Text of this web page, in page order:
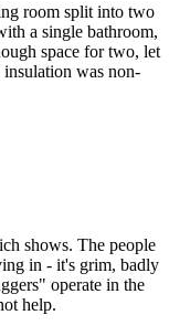
room split into two
a single bathroom,
space for two, let
was non-
shows. The people
in - it's grim, badly
operate in the
help.